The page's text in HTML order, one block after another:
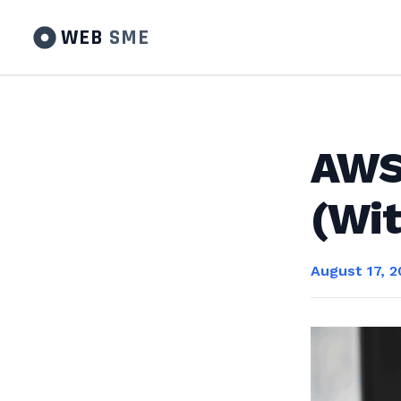
WEB SME
August 17,